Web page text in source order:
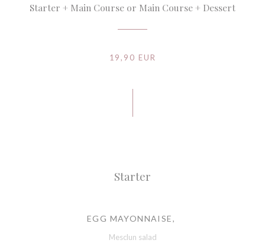
Starter + Main Course or Main Course + Dessert
19,90 EUR
Starter
EGG MAYONNAISE,
Mesclun salad